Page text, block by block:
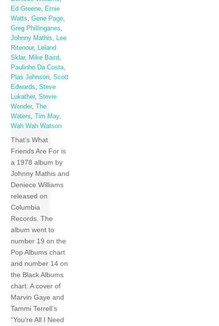
Ed Greene, Ernie
Watts,Gene Page,
Greg Phillinganes,
Johnny Mathis, Lee
Ritenour, Leland
Sklar, Mike Baird,
Paulinho Da Costa,
Plas Johnson,Scott
Edwards,Steve
Lukather,Stevie
Wonder,
The
Waters, Tim May,
Wah Wah Watson
That’s What
Friends Are For is
a 1978 album by
Johnny Mathis and
Deniece Williams
released on
Columbia
Records. The
album went to
number 19 on the
Pop Albums chart
and number 14 on
the Black Albums
chart. A cover of
Marvin Gaye and
Tammi Terrell’s
“You’re All I Need